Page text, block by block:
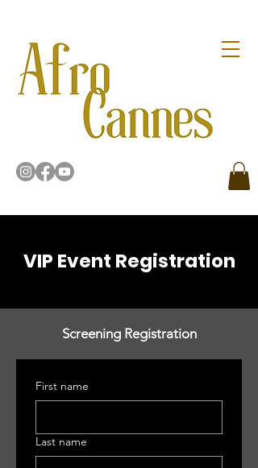
VIP Event Registration
Screening Registration
First name
Last name